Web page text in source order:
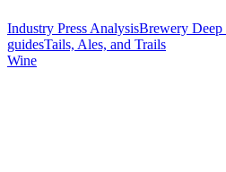
Industry Press AnalysisBrewery
guidesTails, Ales, and Trails
Wine